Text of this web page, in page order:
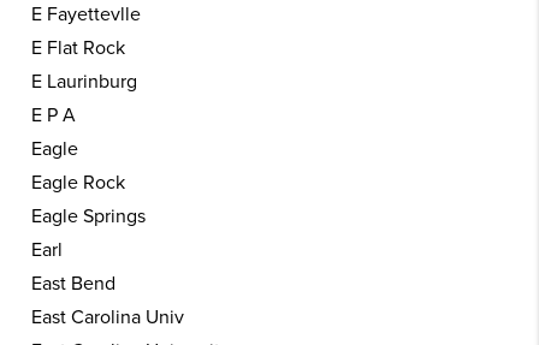
E Fayettevlle
E Flat Rock
E Laurinburg
E P A
Eagle
Eagle Rock
Eagle Springs
Earl
East Bend
East Carolina Univ